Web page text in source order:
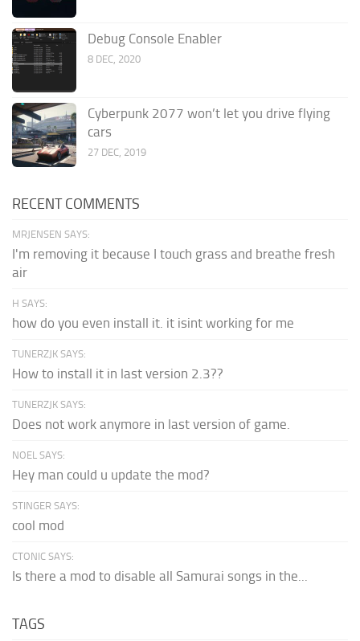
Debug Console Enabler
8 DEC, 2020
Cyberpunk 2077 won’t let you drive flying
cars
27 DEC, 2019
RECENT COMMENTS
MRJENSEN SAYS:
I'm removing it because I touch grass and breathe fresh
air
H SAYS:
how do you even install it. it isint working for me
TUNERZJK SAYS:
How to install it in last version 2.3??
TUNERZJK SAYS:
Does not work anymore in last version of game.
NOEL SAYS:
Hey man could u update the mod?
STINGER SAYS:
cool mod
CTONIC SAYS:
Is there a mod to disable all Samurai songs in the...
TAGS